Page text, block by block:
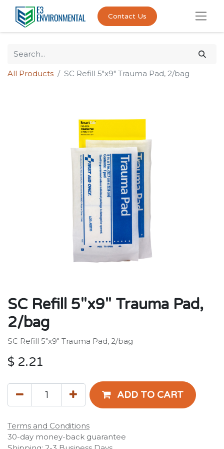
Contact Us
All Products SC Refill 5"x9" Trauma Pad, 2/bag
SC Refill 5"x9" Trauma Pad,
2/bag
SC Refill 5"x9" Trauma Pad, 2/bag
$ 2.21
ADD TO CART
Terms and Conditions
30-day money-back guarantee